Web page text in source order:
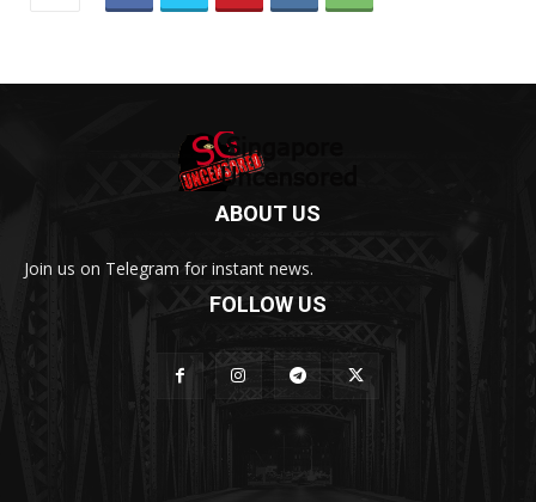
ABOUT US
Join us on Telegram for instant news.
FOLLOW US